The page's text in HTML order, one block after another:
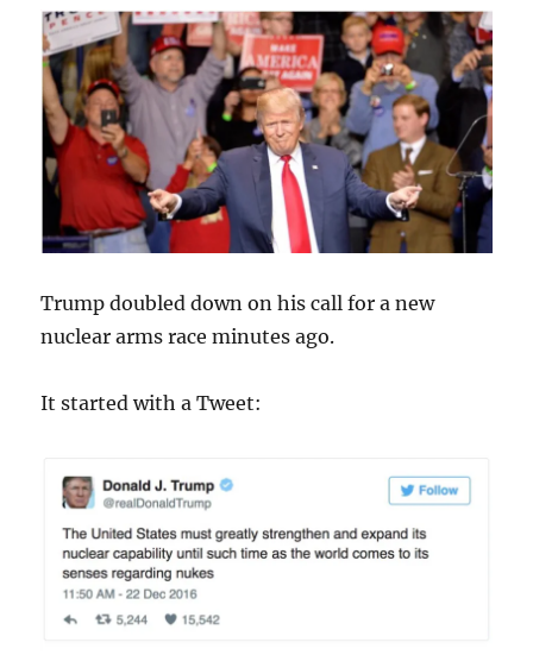
Trump doubled down on his call for a new
nuclear arms race minutes ago.
It started with a Tweet: